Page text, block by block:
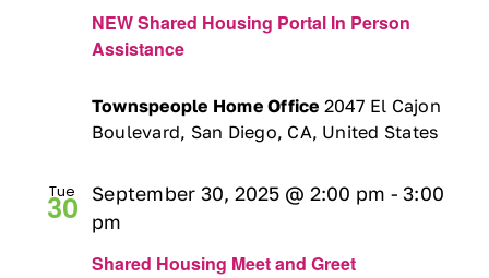
NEW Shared Housing Portal In Person
Assistance
Townspeople Home Office 2047 El Cajon
Boulevard, San Diego, CA, United States
Tue
30
Shared Housing Meet and Greet
September 30, 2025 @ 2:00 pm - 3:00
pm